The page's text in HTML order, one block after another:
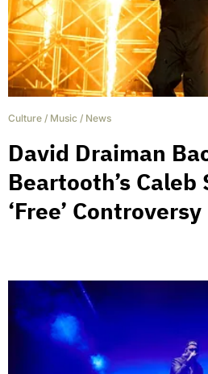
Culture / Music / News
David Draiman
Beartooth’s Caleb
‘Free’ Controversy